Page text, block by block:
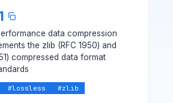
data compression
the zlib (RFC 1950) and
compressed data format
#lossless #zlib